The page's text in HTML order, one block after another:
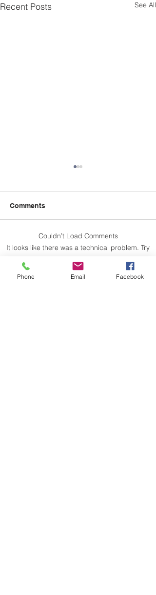
Recent Posts See All
'Menopause, Work &
What's Next' Workshop -
May 28th
Comments
Couldn’t Load Comments
It looks like there was a technical problem. Try
Phone Email Facebook